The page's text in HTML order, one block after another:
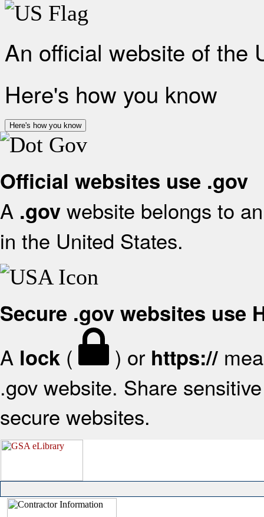
An official website of the
Here's how you know
Here's how you know
Official websites use .gov
A .gov website belongs to
in the United States.
Secure .gov websites use
A lock ( ) or https://
.gov website. Share
secure websites.